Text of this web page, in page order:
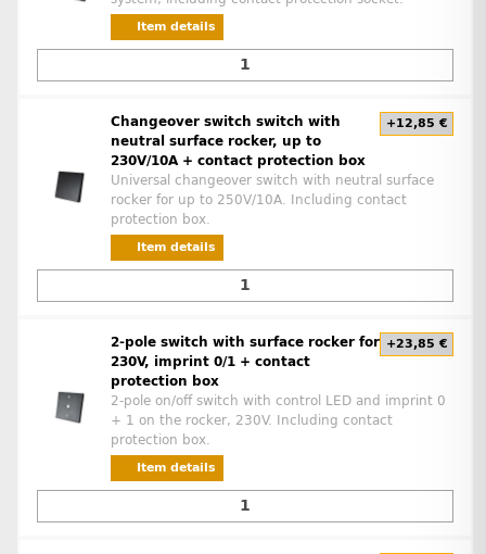
Item details
Changeover switch switch with
neutral surface rocker, up to
230V/10A + contact protection box
+12,85 €
Universal changeover switch with neutral surface
rocker for up to 250V/10A. Including contact
protection box.
Item details
2-pole switch with surface rocker for
230V, imprint 0/1 + contact
protection box
+23,85 €
2-pole on/off switch with control LED and imprint 0
+ 1 on the rocker, 230V. Including contact
protection box.
Item details